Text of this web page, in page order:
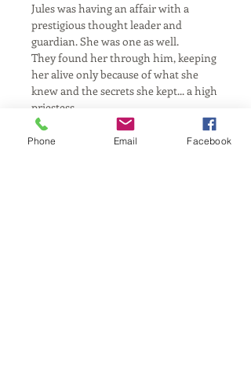
Jules was having an affair with a
prestigious thought leader and
guardian. She was one as well.
They found her through him, keeping
her alive only because of what she
knew and the secrets she kept... a high
priestess.
In the chamber she went, until one
day, she left. She found refuge among
Phone Email Facebook